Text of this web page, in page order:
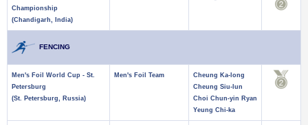
Championship
(Chandigarh, India)
FENCING
Men's Foil World Cup - St.
Petersburg
(St. Petersburg, Russia)
Men's Foil Team
Cheung Ka-long
Cheung Siu-lun
Choi Chun-yin Ryan
Yeung Chi-ka